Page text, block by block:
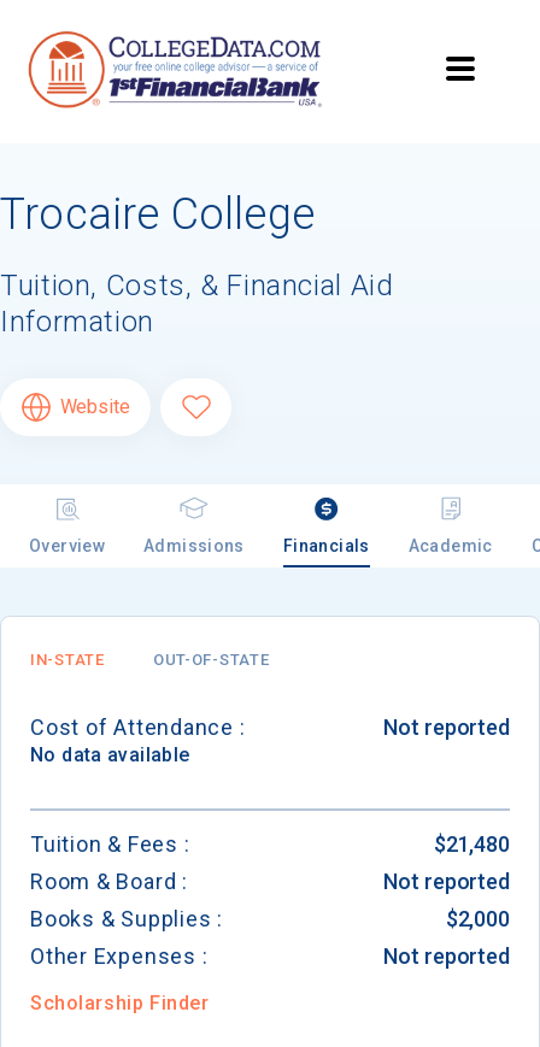
Trocaire College
Tuition, Costs, & Financial Aid
Information
Website
Overview Admissions Financials Academic
IN-STATE OUT-OF-STATE
Cost of Attendance : Not reported
No data available
Tuition & Fees :
$21,480
Room & Board :
Not reported
Books & Supplies :
$2,000
Other Expenses :
Not reported
Scholarship Finder